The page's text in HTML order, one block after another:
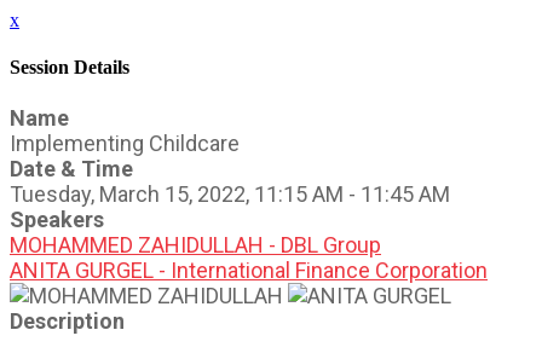
x
Session Details
Name
Implementing Childcare
Date & Time
Tuesday, March 15, 2022, 11:15 AM - 11:45 AM
Speakers
MOHAMMED ZAHIDULLAH - DBL Group
ANITA GURGEL - International Finance Corporation
Description